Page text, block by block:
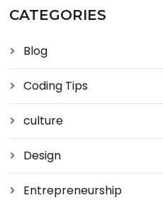
CATEGORIES
Blog
Coding Tips
culture
Design
Entrepreneurship